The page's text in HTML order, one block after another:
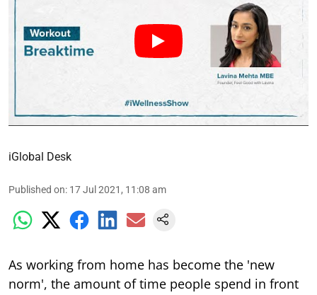
iGlobal Desk
Published on: 17 Jul 2021, 11:08 am
As working from home has become the 'new
norm', the amount of time people spend in front